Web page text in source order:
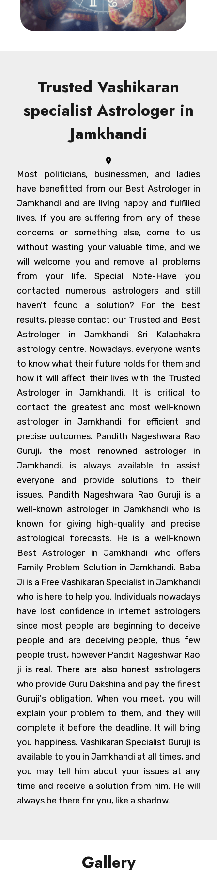
Trusted Vashikaran
specialist Astrologer in
Jamkhandi
Most politicians, businessmen, and ladies
have benefitted from our Best Astrologer in
Jamkhandi and are living happy and fulfilled
lives. If you are suffering from any of these
concerns or something else, come to us
without wasting your valuable time, and we
will welcome you and remove all problems
from your life. Special Note-Have you
contacted numerous astrologers and still
haven't found a solution? For the best
results, please contact our Trusted and Best
Astrologer in Jamkhandi Sri Kalachakra
astrology centre. Nowadays, everyone wants
to know what their future holds for them and
how it will affect their lives with the Trusted
Astrologer in Jamkhandi. It is critical to
contact the greatest and most well-known
astrologer in Jamkhandi for efficient and
precise outcomes. Pandith Nageshwara Rao
Guruji, the most renowned astrologer in
Jamkhandi, is always available to assist
everyone and provide solutions to their
issues. Pandith Nageshwara Rao Guruji is a
well-known astrologer in Jamkhandi who is
known for giving high-quality and precise
astrological forecasts. He is a well-known
Best Astrologer in Jamkhandi who offers
Family Problem Solution in Jamkhandi. Baba
Ji is a Free Vashikaran Specialist in Jamkhandi
who is here to help you. Individuals nowadays
have lost confidence in internet astrologers
since most people are beginning to deceive
people and are deceiving people, thus few
people trust, however Pandit Nageshwar Rao
ji is real. There are also honest astrologers
who provide Guru Dakshina and pay the finest
Guruji's obligation. When you meet, you will
explain your problem to them, and they will
complete it before the deadline. It will bring
you happiness. Vashikaran Specialist Guruji is
available to you in Jamkhandi at all times, and
you may tell him about your issues at any
time and receive a solution from him. He will
always be there for you, like a shadow.
Gallery